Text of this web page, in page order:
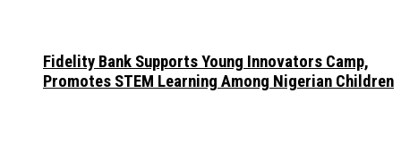
Fidelity Bank Supports Young Innovators Camp,
Promotes STEM Learning Among Nigerian Children